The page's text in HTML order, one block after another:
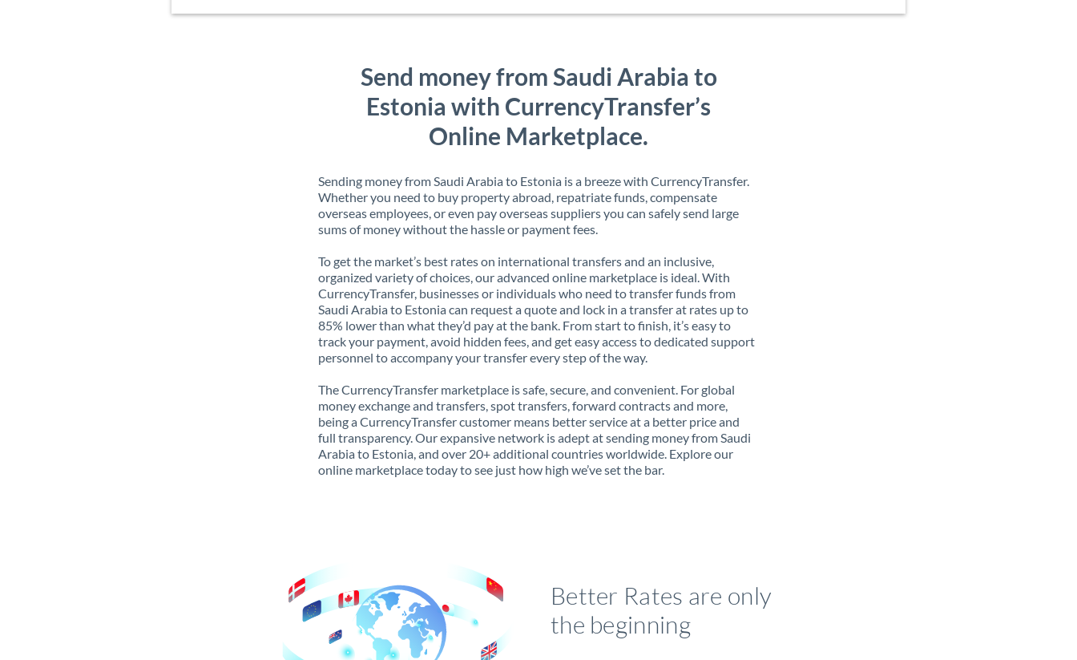
Send money from Saudi Arabia to
Estonia with CurrencyTransfer’s
Online Marketplace.
Sending money from Saudi Arabia to Estonia is a breeze with CurrencyTransfer.
Whether you need to buy property abroad, repatriate funds, compensate
overseas employees, or even pay overseas suppliers you can safely send large
sums of money without the hassle or payment fees.
To get the market’s best rates on international transfers and an inclusive,
organized variety of choices, our advanced online marketplace is ideal. With
CurrencyTransfer, businesses or individuals who need to transfer funds from
Saudi Arabia to Estonia can request a quote and lock in a transfer at rates up to
85% lower than what they’d pay at the bank. From start to finish, it’s easy to
track your payment, avoid hidden fees, and get easy access to dedicated support
personnel to accompany your transfer every step of the way.
The CurrencyTransfer marketplace is safe, secure, and convenient. For global
money exchange and transfers, spot transfers, forward contracts and more,
being a CurrencyTransfer customer means better service at a better price and
full transparency. Our expansive network is adept at sending money from Saudi
Arabia to Estonia, and over 20+ additional countries worldwide. Explore our
online marketplace today to see just how high we’ve set the bar.
Better Rates are only
the beginning